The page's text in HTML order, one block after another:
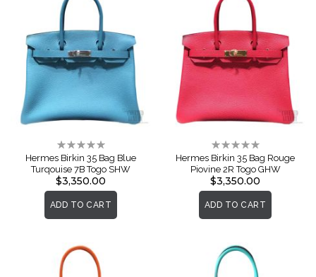
Rating:
0%
Hermes Birkin 35 Bag Blue
Turqouise 7B Togo SHW
$3,350.00
ADD TO CART
Rating:
0%
Hermes Birkin 35 Bag Rouge
Piovine 2R Togo GHW
$3,350.00
ADD TO CART